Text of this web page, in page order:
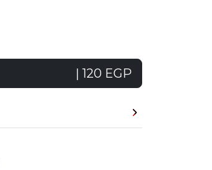
| 120 EGP